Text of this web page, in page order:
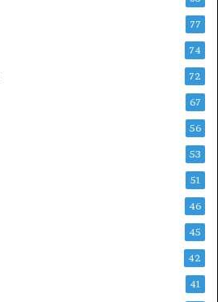
77
74
72
67
56
53
51
46
45
42
41